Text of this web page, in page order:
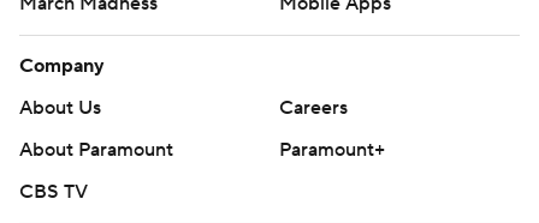
Company
About Us
Careers
About Paramount
Paramount+
CBS TV